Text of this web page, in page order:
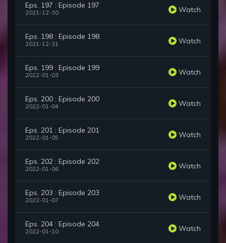
Eps. 197 : Episode 197
2021-12-30 Watch
Eps. 198 : Episode 198
2021-12-31 Watch
Eps. 199 : Episode 199
2022-01-03 Watch
Eps. 200 : Episode 200
2022-01-04 Watch
Eps. 201 : Episode 201
2022-01-05 Watch
Eps. 202 : Episode 202
2022-01-06 Watch
Eps. 203 : Episode 203
2022-01-07 Watch
Eps. 204 : Episode 204
2022-01-10 Watch